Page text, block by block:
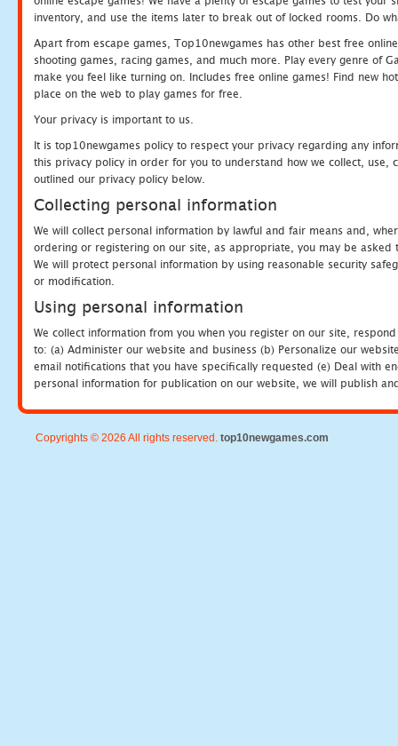
inventory, and use the items later to break out of locked rooms. Do
Apart from escape games, Top10newgames has other best free
shooting games, racing games, and much more. Play every genre of
make you feel like turning on. Includes free online games! Find new
place on the web to play games for free.
Your privacy is important to us.
It is top10newgames policy to respect your privacy regarding any
this privacy policy in order for you to understand how we collect, use,
outlined our privacy policy below.
Collecting personal information
We will collect personal information by lawful and fair means and,
ordering or registering on our site, as appropriate, you may be
We will protect personal information by using reasonable security
or modification.
Using personal information
We collect information from you when you register on our site,
to: (a) Administer our website and business (b) Personalize our
email notifications that you have specifically requested (e) Deal with
personal information for publication on our website, we will publish
Copyrights © 2026 All rights reserved. top10newgames.com